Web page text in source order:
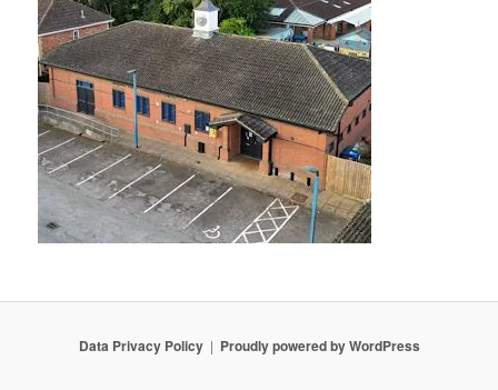
Data Privacy Policy Proudly powered by WordPress